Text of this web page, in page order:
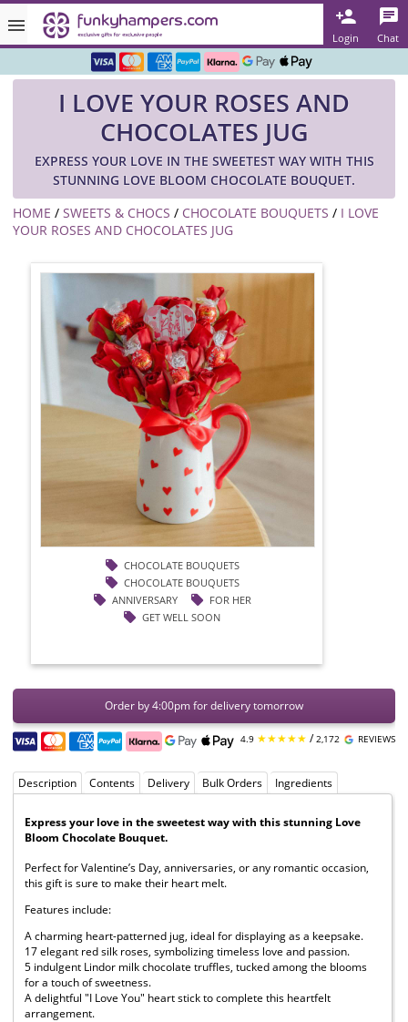
Login Chat
Rated ★★★★★ on TrustPilot & Google
Over 3000 Products in Stock
🇬🇧 Trusted Online Since 1999 🇬🇧
I LOVE YOUR ROSES AND
CHOCOLATES JUG
EXPRESS YOUR LOVE IN THE SWEETEST WAY WITH THIS
STUNNING LOVE BLOOM CHOCOLATE BOUQUET.
HOME / SWEETS & CHOCS / CHOCOLATE BOUQUETS / I LOVE
YOUR ROSES AND CHOCOLATES JUG
CHOCOLATE BOUQUETS
CHOCOLATE BOUQUETS
ANNIVERSARY
FOR HER
GET WELL SOON
Order by 4:00pm for delivery tomorrow
4.9 ★★★★★ /2,172 REVIEWS
Description Contents Delivery Bulk Orders Ingredients
Express your love in the sweetest way with this stunning Love
Bloom Chocolate Bouquet.
Perfect for Valentine’s Day, anniversaries, or any romantic occasion,
this gift is sure to make their heart melt.
Features include:
A charming heart-patterned jug, ideal for displaying as a keepsake.
17 elegant red silk roses, symbolizing timeless love and passion.
5 indulgent Lindor milk chocolate truffles, tucked among the blooms
for a touch of sweetness.
A delightful "I Love You" heart stick to complete this heartfelt
arrangement.